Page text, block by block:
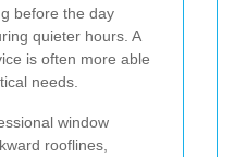
before the day
quieter hours. A
is often more able
needs.
window
rooflines,